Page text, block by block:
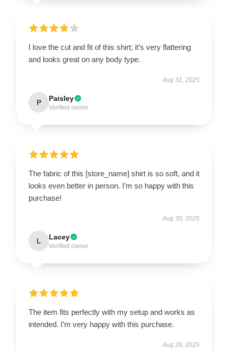
I love the cut and fit of this shirt; it’s very flattering
and looks great on any body type.
Aug 31, 2025
P Paisley
Verified owner
The fabric of this [store_name] shirt is so soft, and it
looks even better in person. I’m so happy with this
purchase!
Aug 30, 2025
L Lacey
Verified owner
The item fits perfectly with my setup and works as
intended. I’m very happy with this purchase.
Aug 28, 2025